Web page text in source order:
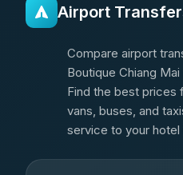
Airport
Compare airport
Boutique Chiang
Find the best prices
vans, buses, and
service to your hotel